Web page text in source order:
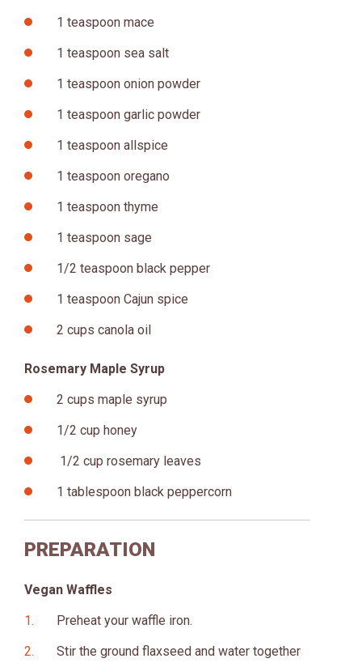
1 teaspoon mace
1 teaspoon sea salt
1 teaspoon onion powder
1 teaspoon garlic powder
1 teaspoon allspice
1 teaspoon oregano
1 teaspoon thyme
1 teaspoon sage
1/2 teaspoon black pepper
1 teaspoon Cajun spice
2 cups canola oil
Rosemary Maple Syrup
2 cups maple syrup
1/2 cup honey
1/2 cup rosemary leaves
1 tablespoon black peppercorn
PREPARATION
Vegan Waffles
Preheat your waffle iron.
Stir the ground flaxseed and water together